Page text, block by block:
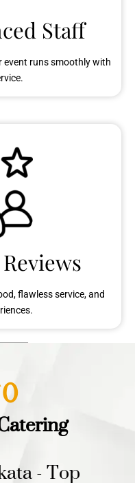
Staff
event runs smoothly with
flawless service, and
- Top